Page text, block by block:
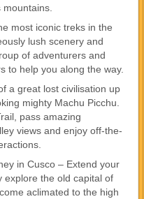
most iconic treks in the
lush scenery and
of adventurers and
to help you along the way.
a great lost civilisation up
mighty Machu Picchu.
pass amazing
views and enjoy off-the-
in Cusco – Extend your
explore the old capital of
aclimated to the high